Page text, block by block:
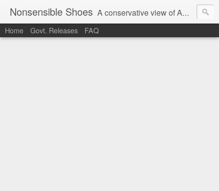
Nonsensible Shoes A conservative view of American politics.
Home Govt. Releases FAQ